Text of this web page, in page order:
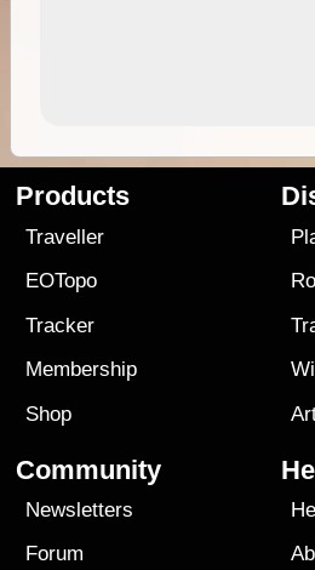
Products
Traveller
EOTopo
Tracker
Membership
Shop
Community
Newsletters
Forum